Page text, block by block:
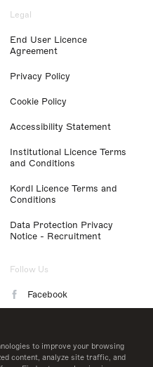
to improve your browsing
content, analyze site traffic, and
Legal
End User Licence
Agreement
Privacy Policy
Cookie Policy
Accessibility Statement
Institutional Licence Terms
and Conditions
Kordl Licence Terms and
Conditions
Data Protection Privacy
Notice - Recruitment
Follow Us
Facebook
LinkedIn